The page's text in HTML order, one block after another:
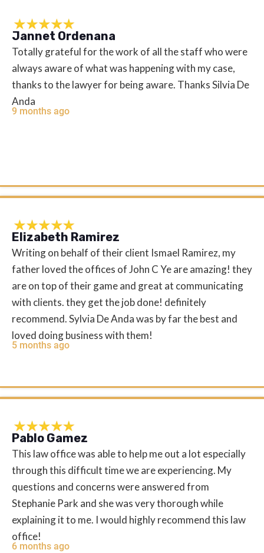
Jannet Ordenana
Totally grateful for the work of all the staff who were
always aware of what was happening with my case,
thanks to the lawyer for being aware. Thanks Silvia De
Anda
9 months ago
Elizabeth Ramirez
Writing on behalf of their client Ismael Ramirez, my
father loved the offices of John C Ye are amazing! they
are on top of their game and great at communicating
with clients. they get the job done! definitely
recommend. Sylvia De Anda was by far the best and
loved doing business with them!
5 months ago
Pablo Gamez
This law office was able to help me out a lot especially
through this difficult time we are experiencing. My
questions and concerns were answered from
Stephanie Park and she was very thorough while
explaining it to me. I would highly recommend this law
office!
6 months ago